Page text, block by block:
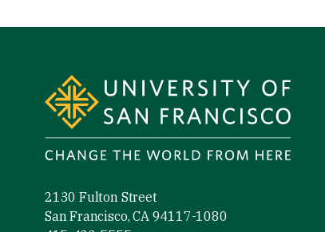
2130 Fulton Street
San Francisco, CA 94117-1080